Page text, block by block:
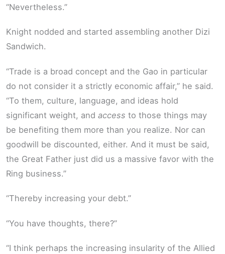
“Nevertheless.”
Knight nodded and started assembling another Dizi
Sandwich.
“Trade is a broad concept and the Gao in particular
do not consider it a strictly economic affair,” he said.
“To them, culture, language, and ideas hold
significant weight, and access to those things may
be benefiting them more than you realize. Nor can
goodwill be discounted, either. And it must be said,
the Great Father just did us a massive favor with the
Ring business.”
“Thereby increasing your debt.”
“You have thoughts, there?”
“I think perhaps the increasing insularity of the Allied